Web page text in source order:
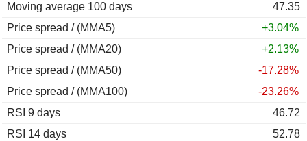
Moving average 100 days
47.35
Price spread / (MMA5)
+3.04%
Price spread / (MMA20)
+2.13%
Price spread / (MMA50)
-17.28%
Price spread / (MMA100)
-23.26%
RSI 9 days
46.72
RSI 14 days
52.78